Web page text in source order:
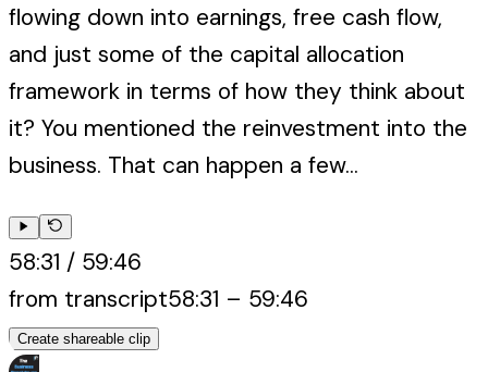
flowing down into earnings, free cash flow,
and just some of the capital allocation
framework in terms of how they think about
it? You mentioned the reinvestment into the
business. That can happen a few...
58:31 / 59:46
from transcript58:31 – 59:46
Create shareable clip